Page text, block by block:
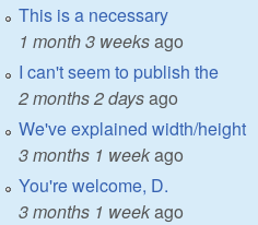
This is a necessary
1 month 3 weeksago
I can't seem to publish the
2 months 2 daysago
We've explained width/height
3 months 1 weekago
You're welcome, D.
3 months 1 weekago